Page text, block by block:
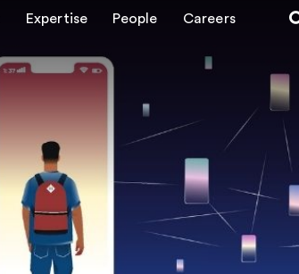
Expertise People Careers